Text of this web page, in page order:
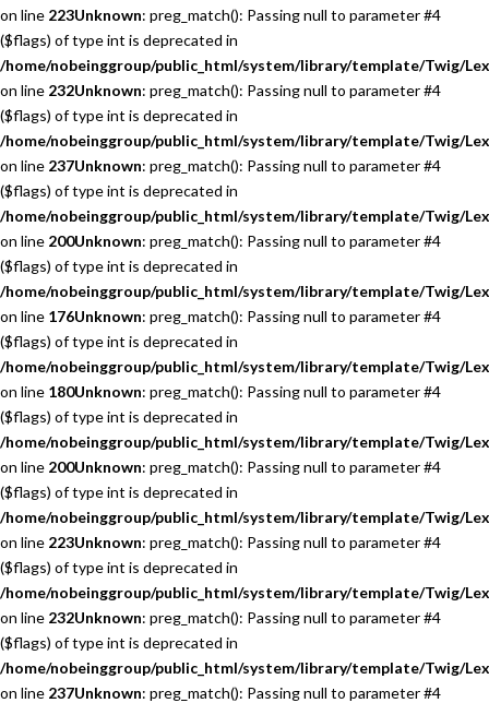
on line 223Unknown: preg_match(): Passing null to parameter #4
($flags) of type int is deprecated in
/home/nobeinggroup/public_html/system/library/template/Twig/
on line 232Unknown: preg_match(): Passing null to parameter #4
($flags) of type int is deprecated in
/home/nobeinggroup/public_html/system/library/template/Twig/
on line 237Unknown: preg_match(): Passing null to parameter #4
($flags) of type int is deprecated in
/home/nobeinggroup/public_html/system/library/template/Twig/
on line 200Unknown: preg_match(): Passing null to parameter #4
($flags) of type int is deprecated in
/home/nobeinggroup/public_html/system/library/template/Twig/
on line 176Unknown: preg_match(): Passing null to parameter #4
($flags) of type int is deprecated in
/home/nobeinggroup/public_html/system/library/template/Twig/
on line 180Unknown: preg_match(): Passing null to parameter #4
($flags) of type int is deprecated in
/home/nobeinggroup/public_html/system/library/template/Twig/
on line 200Unknown: preg_match(): Passing null to parameter #4
($flags) of type int is deprecated in
/home/nobeinggroup/public_html/system/library/template/Twig/
on line 223Unknown: preg_match(): Passing null to parameter #4
($flags) of type int is deprecated in
/home/nobeinggroup/public_html/system/library/template/Twig/
on line 232Unknown: preg_match(): Passing null to parameter #4
($flags) of type int is deprecated in
/home/nobeinggroup/public_html/system/library/template/Twig/
on line 237Unknown: preg_match(): Passing null to parameter #4